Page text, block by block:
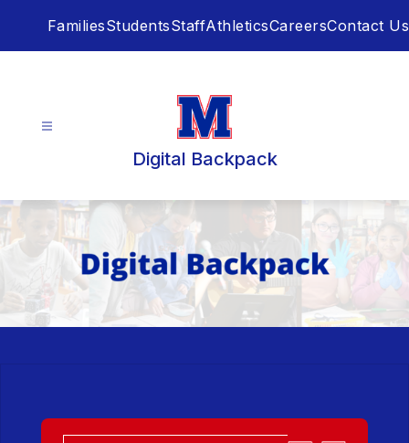
FamiliesStudentsStaffAthleticsCareersContact Us
Digital Backpack